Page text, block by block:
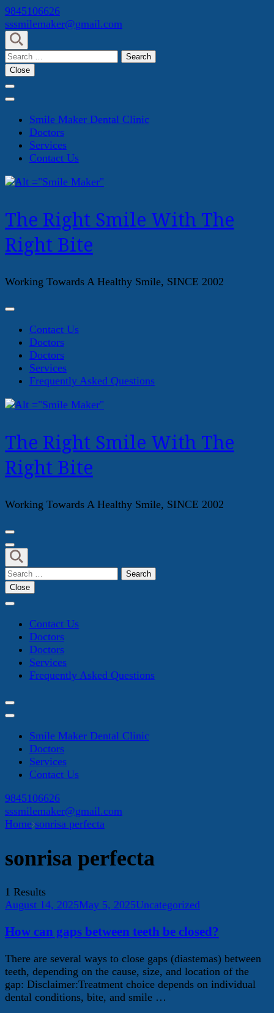
Skip
to
content
(Press
Enter)
9845106626
sssmilemaker@gmail.com
Search
for:
Close
Smile Maker Dental Clinic
Doctors
Services
Contact Us
The Right Smile With The
Right Bite
Working Towards A Healthy Smile, SINCE 2002
Contact Us
Doctors
Doctors
Services
Frequently Asked Questions
The Right Smile With The
Right Bite
Working Towards A Healthy Smile, SINCE 2002
Search
for:
Close
Contact Us
Doctors
Doctors
Services
Frequently Asked Questions
Smile Maker Dental Clinic
Doctors
Services
Contact Us
9845106626
sssmilemaker@gmail.com
Home sonrisa perfecta
sonrisa perfecta
1 Results
August 14, 2025May 5, 2025Uncategorized
How can gaps between teeth be closed?
There are several ways to close gaps (diastemas) between
teeth, depending on the cause, size, and location of the
gap: Disclaimer:Treatment choice depends on individual
dental conditions, bite, and smile …